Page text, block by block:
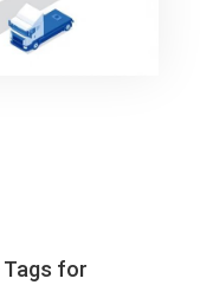
Tags for